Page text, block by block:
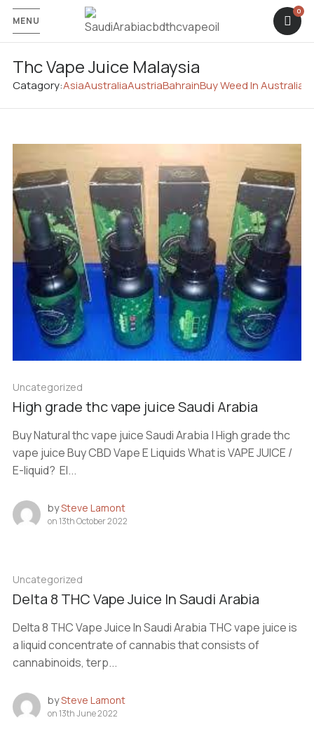
MENU
Thc Vape Juice Malaysia
Catagory:AsiaAustraliaAustriaBahrainBuy Weed In Australia
Uncategorized
High grade thc vape juice Saudi Arabia
Buy Natural thc vape juice Saudi Arabia | High grade thc
vape juice Buy CBD Vape E Liquids What is VAPE JUICE /
E-liquid? El...
bySteve Lamont
on13th October 2022
Uncategorized
Delta 8 THC Vape Juice In Saudi Arabia
Delta 8 THC Vape Juice In Saudi Arabia THC vape juice is
a liquid concentrate of cannabis that consists of
cannabinoids, terp...
bySteve Lamont
on13th June 2022